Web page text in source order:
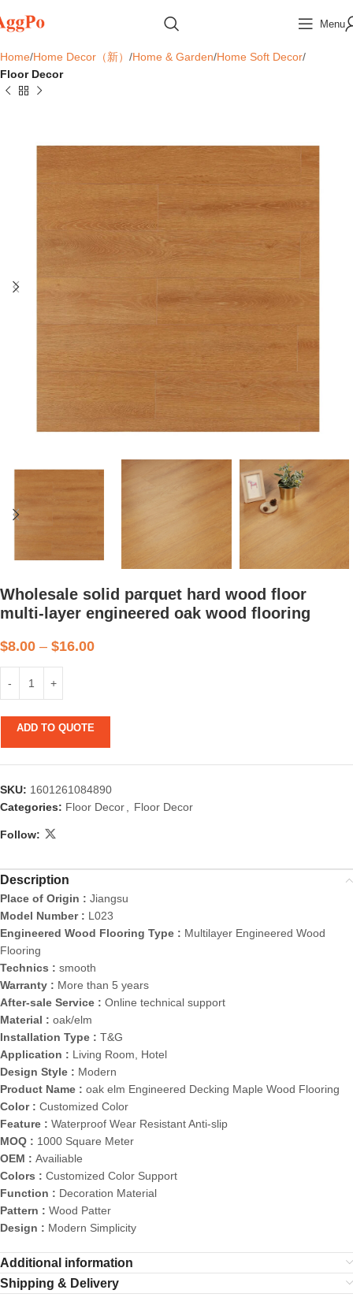
Menu
Home Home Decor（新） Home & Garden Home Soft Decor
Floor Decor
Wholesale solid parquet hard wood floor
multi-layer engineered oak wood flooring
$8.00 – $16.00
ADD TO QUOTE
SKU: 1601261084890
Categories: Floor Decor, Floor Decor
Follow:
Description
Place of Origin : Jiangsu
Model Number : L023
Engineered Wood Flooring Type : Multilayer Engineered Wood
Flooring
Technics : smooth
Warranty : More than 5 years
After-sale Service : Online technical support
Material : oak/elm
Installation Type : T&G
Application : Living Room, Hotel
Design Style : Modern
Product Name : oak elm Engineered Decking Maple Wood Flooring
Color : Customized Color
Feature : Waterproof Wear Resistant Anti-slip
MOQ : 1000 Square Meter
OEM : Availiable
Colors : Customized Color Support
Function : Decoration Material
Pattern : Wood Patter
Design : Modern Simplicity
Additional information
Shipping & Delivery